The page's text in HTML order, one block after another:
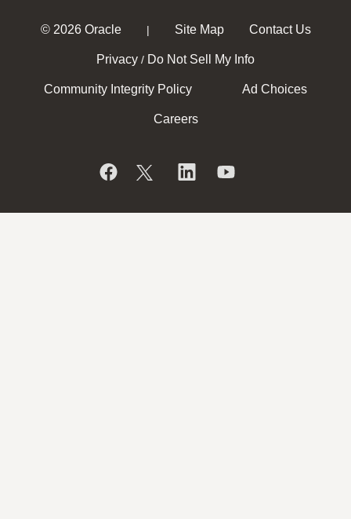
© 2026 Oracle | Site Map Contact Us
Privacy / Do Not Sell My Info
Community Integrity Policy Ad Choices
Careers